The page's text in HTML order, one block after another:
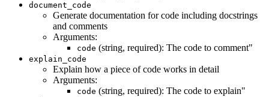
document_code
Generate documentation for code including docstrings
and comments
Arguments:
code (string, required): The code to comment"
explain_code
Explain how a piece of code works in detail
Arguments:
code (string, required): The code to explain"